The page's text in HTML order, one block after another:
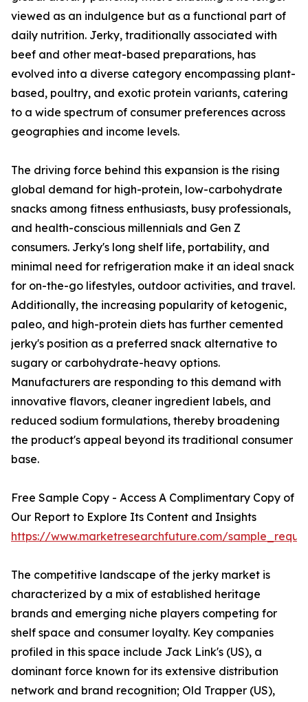
viewed as an indulgence but as a functional part of
daily nutrition. Jerky, traditionally associated with
beef and other meat-based preparations, has
evolved into a diverse category encompassing plant-
based, poultry, and exotic protein variants, catering
to a wide spectrum of consumer preferences across
geographies and income levels.
The driving force behind this expansion is the rising
global demand for high-protein, low-carbohydrate
snacks among fitness enthusiasts, busy professionals,
and health-conscious millennials and Gen Z
consumers. Jerky's long shelf life, portability, and
minimal need for refrigeration make it an ideal snack
for on-the-go lifestyles, outdoor activities, and travel.
Additionally, the increasing popularity of ketogenic,
paleo, and high-protein diets has further cemented
jerky's position as a preferred snack alternative to
sugary or carbohydrate-heavy options.
Manufacturers are responding to this demand with
innovative flavors, cleaner ingredient labels, and
reduced sodium formulations, thereby broadening
the product's appeal beyond its traditional consumer
base.
Free Sample Copy - Access A Complimentary Copy of
Our Report to Explore Its Content and Insights
https://www.marketresearchfuture.com/
The competitive landscape of the jerky market is
characterized by a mix of established heritage
brands and emerging niche players competing for
shelf space and consumer loyalty. Key companies
profiled in this space include Jack Link's (US), a
dominant force known for its extensive distribution
network and brand recognition; Old Trapper (US),